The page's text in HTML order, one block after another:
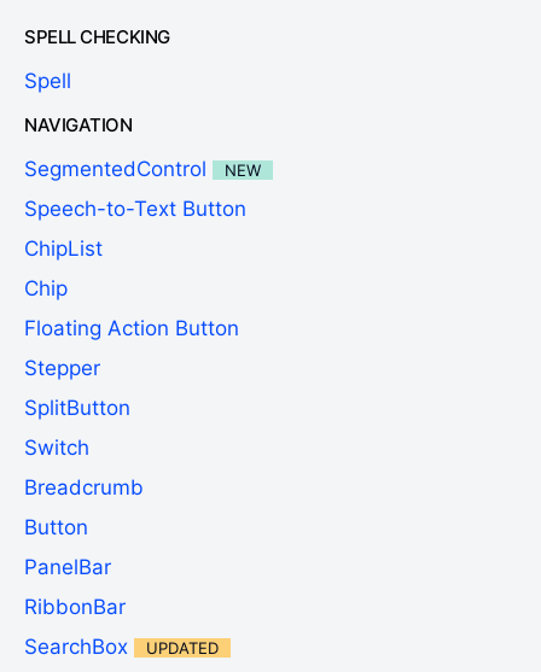
SPELL CHECKING
Spell
NAVIGATION
SegmentedControl NEW
Speech-to-Text Button
ChipList
Chip
Floating Action Button
Stepper
SplitButton
Switch
Breadcrumb
Button
PanelBar
RibbonBar
SearchBox
UPDATED